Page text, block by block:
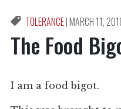
TOLERANCE|MARCH 11,
The Food
I am a food bigot.